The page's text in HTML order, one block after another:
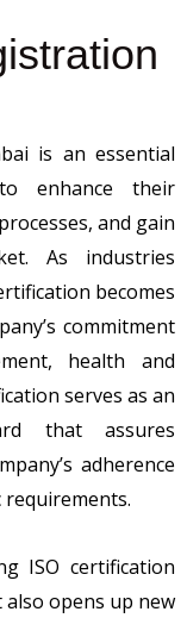
is an essential
enhance their
and gain
As industries
becomes
commitment
health and
serves as an
that assures
adherence
ISO certification
opens up new